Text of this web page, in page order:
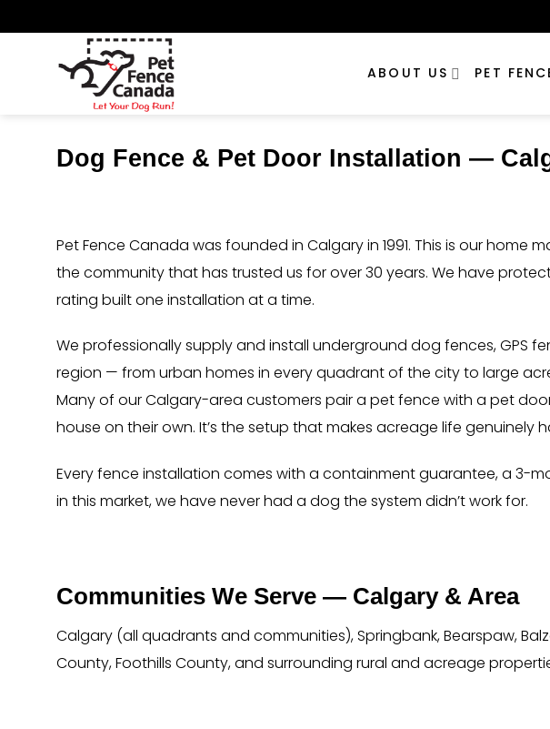
to
ABOUT US PET
Dog Fence & Pet Door Installation —
Pet Fence Canada was founded in Calgary in 1991. This is our
the community that has trusted us for over 30 years. We have
rating built one installation at a time.
We professionally supply and install underground dog fences, GPS
region — from urban homes in every quadrant of the city to large
Many of our Calgary-area customers pair a pet fence with a pet
house on their own. It’s the setup that makes acreage life genuinely
Every fence installation comes with a containment guarantee, a 3-
in this market, we have never had a dog the system didn’t work for.
Communities We Serve — Calgary & Area
Calgary (all quadrants and communities), Springbank, Bearspaw,
County, Foothills County, and surrounding rural and acreage